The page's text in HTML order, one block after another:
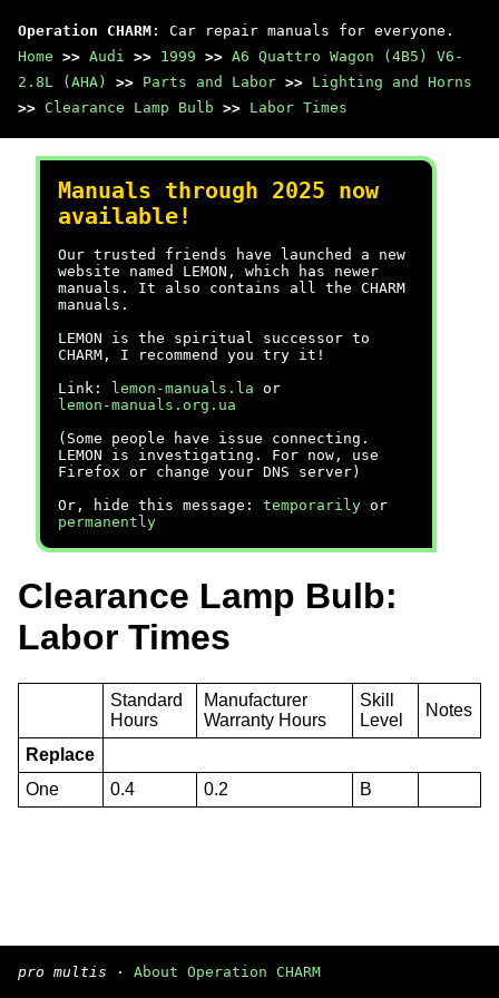
Operation CHARM : Car repair manuals for everyone.
Home >> Audi >> 1999 >> A6 Quattro Wagon (4B5) V6-
2.8L (AHA)
>> Parts and Labor >> Lighting and Horns
>> Clearance Lamp Bulb >> Labor Times
Manuals through 2025 now
available!
Our trusted friends have launched a new
website named LEMON, which has newer
manuals. It also contains all the CHARM
manuals.
LEMON is the spiritual successor to
CHARM, I recommend you try it!
Link:
lemon-manuals.la or
lemon-manuals.org.ua
(Some people have issue connecting.
LEMON is investigating. For now, use
Firefox or change your DNS server)
Or, hide this message: temporarily or
permanently
Clearance Lamp Bulb:
Labor Times
Standard
Hours
Manufacturer
Warranty Hours
Skill
Level
Notes
Replace
One
0.4 0.2 B
pro multis · About Operation CHARM